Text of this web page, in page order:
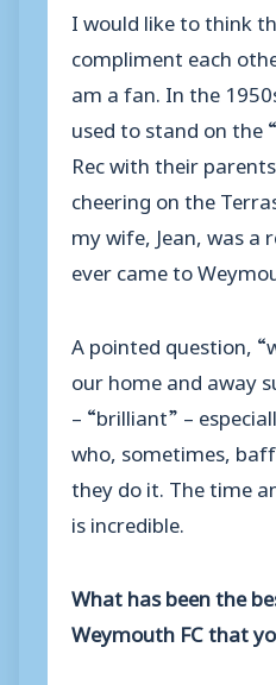
I would like to think
compliment each
am a fan. In the
used to stand on the
Rec with their
cheering on the
my wife, Jean, was a
ever came to
A pointed question,
our home and away
– “brilliant” –
who, sometimes,
they do it. The time
is incredible.
What has been the
Weymouth FC that